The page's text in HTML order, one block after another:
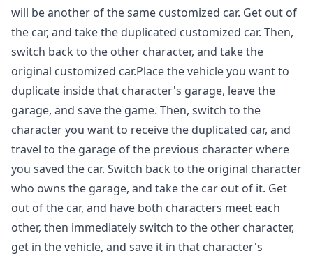
will be another of the same customized car. Get out of
the car, and take the duplicated customized car. Then,
switch back to the other character, and take the
original customized car.Place the vehicle you want to
duplicate inside that character's garage, leave the
garage, and save the game. Then, switch to the
character you want to receive the duplicated car, and
travel to the garage of the previous character where
you saved the car. Switch back to the original character
who owns the garage, and take the car out of it. Get
out of the car, and have both characters meet each
other, then immediately switch to the other character,
get in the vehicle, and save it in that character's